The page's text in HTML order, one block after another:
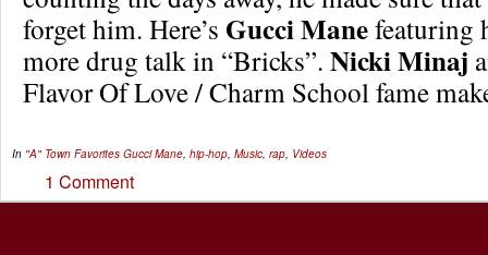
forget him. Here’s Gucci Manefeaturing
more drug talk in “Bricks”. Nicki Minaj
Flavor Of Love / Charm School fame
In "A" Town Favorites Gucci Mane hip-hop Music rap Videos
1 Comment